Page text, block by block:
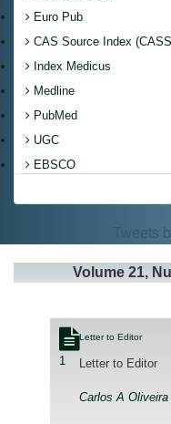
Euro Pub
CAS Source Index
Index Medicus
Medline
PubMed
UGC
EBSCO
Tweets
Volume 21,
1
Letter to Editor
Letter to Editor
Carlos A Oliveira